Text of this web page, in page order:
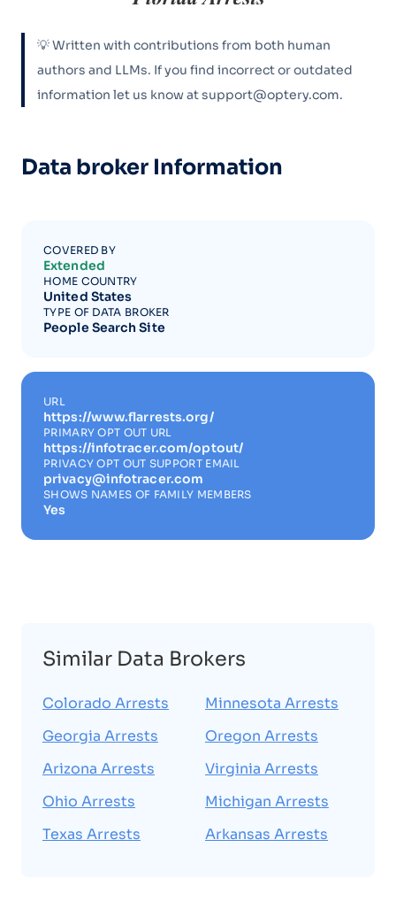
💡 Written with contributions from both human
authors and LLMs. If you find incorrect or outdated
information let us know at support@optery.com.
Data broker Information
COVERED BY
Extended
HOME COUNTRY
United States
TYPE OF DATA BROKER
People Search Site
URL
https://www.flarrests.org/
PRIMARY OPT OUT URL
https://infotracer.com/optout/
PRIVACY OPT OUT SUPPORT EMAIL
privacy@infotracer.com
SHOWS NAMES OF FAMILY MEMBERS
Yes
Similar Data Brokers
Colorado Arrests
Georgia Arrests
Arizona Arrests
Ohio Arrests
Texas Arrests
Minnesota Arrests
Oregon Arrests
Virginia Arrests
Michigan Arrests
Arkansas Arrests